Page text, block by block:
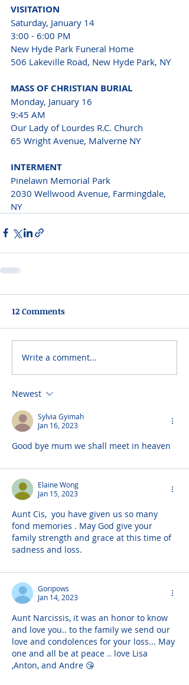
VISITATION
Saturday, January 14
3:00 - 6:00 PM
New Hyde Park Funeral Home
506 Lakeville Road, New Hyde Park, NY
MASS OF CHRISTIAN BURIAL
Monday, January 16
9:45 AM
Our Lady of Lourdes R.C. Church
65 Wright Avenue, Malverne NY
INTERMENT
Pinelawn Memorial Park
2030 Wellwood Avenue, Farmingdale,
NY
12 Comments
Write a comment...
Newest
Sylvia Gyimah
Jan 16, 2023
Good bye mum we shall meet in heaven
Elaine Wong
Jan 15, 2023
Aunt Cis,  you have given us so many
fond memories . May God give your
family strength and grace at this time of
sadness and loss.
Goripows
Jan 14, 2023
Aunt Narcissis, it was an honor to know
and love you.. to the family we send our
love and condolences for your loss... May
one and all be at peace .. love Lisa
,Anton, and Andre 😘